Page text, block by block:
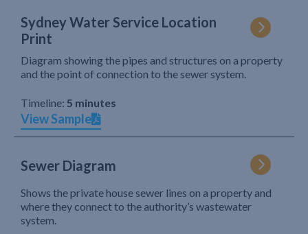
Sydney Water Service Location
Print
Diagram showing the pipes and structures on a property
and the point of connection to the sewer system.
Timeline: 5 minutes
View Sample
Sewer Diagram
Shows the private house sewer lines on a property and
where they connect to the authority’s wastewater
system.